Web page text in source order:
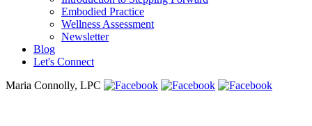
Embodied Practice
Wellness Assessment
Newsletter
Blog
Let's Connect
Maria Connolly, LPC